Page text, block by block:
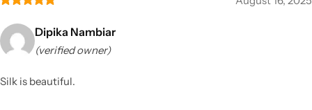
Dipika Nambiar
(verified owner)
Silk is beautiful.